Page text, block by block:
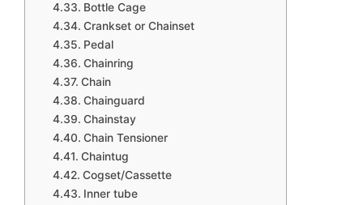
Bottle Cage
Crankset or Chainset
Pedal
Chainring
Chain
Chainguard
Chainstay
Chain Tensioner
Chaintug
Cogset/Cassette
Inner tube